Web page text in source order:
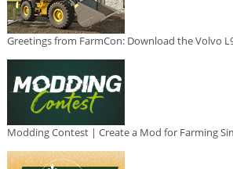
Greetings from FarmCon: Download the Volvo
Modding Contest | Create a Mod for Farming